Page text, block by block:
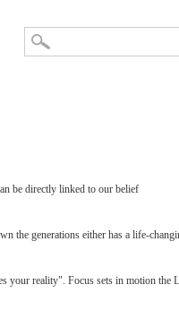
be directly linked to our belief
the generations either has a life-
your reality". Focus sets in motion the